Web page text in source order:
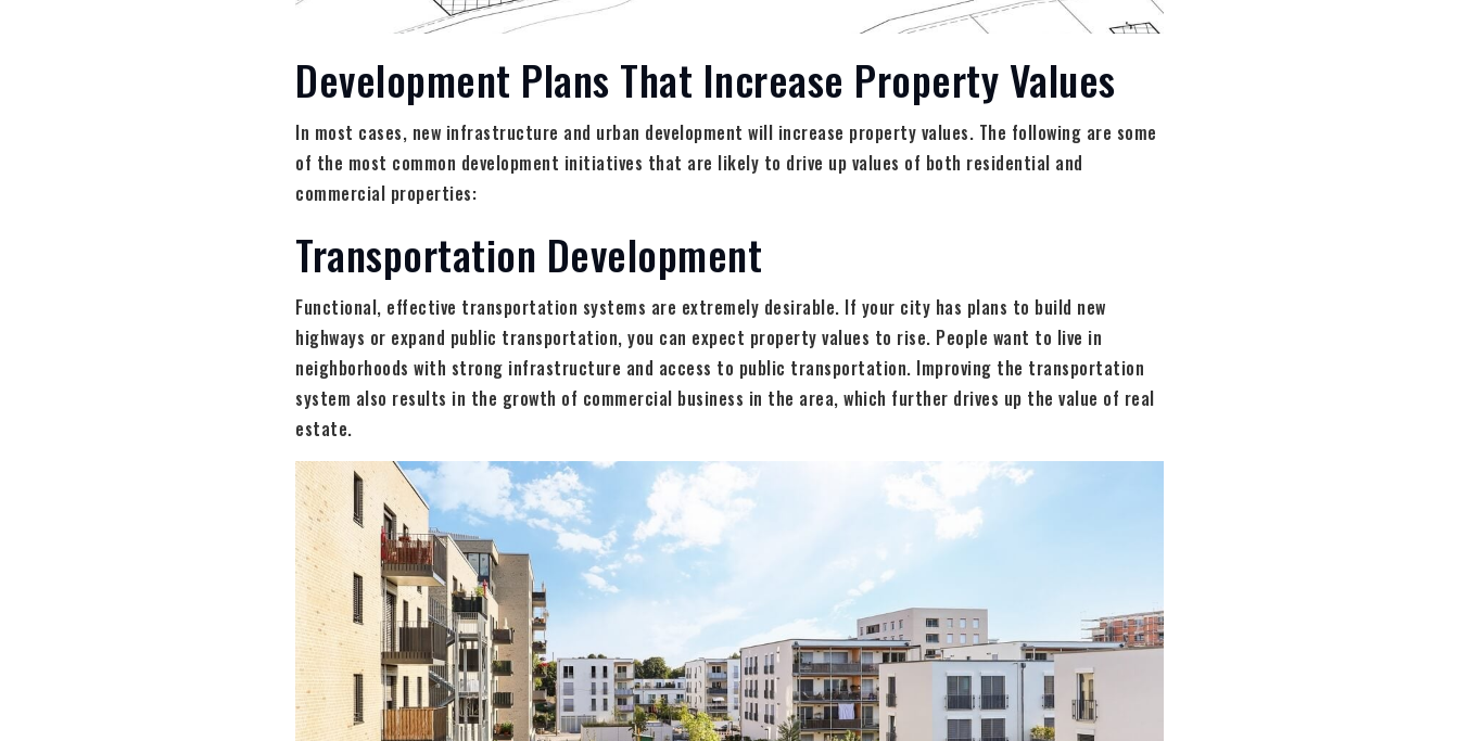
Development Plans That Increase Property Values
In most cases, new infrastructure and urban development will increase property values. The following are some
of the most common development initiatives that are likely to drive up values of both residential and
commercial properties:
Transportation Development
Functional, effective transportation systems are extremely desirable. If your city has plans to build new
highways or expand public transportation, you can expect property values to rise. People want to live in
neighborhoods with strong infrastructure and access to public transportation. Improving the transportation
system also results in the growth of commercial business in the area, which further drives up the value of real
estate.